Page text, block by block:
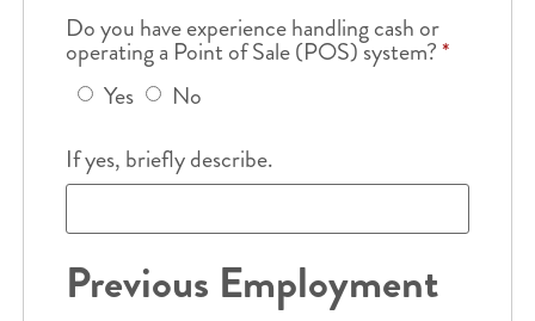
Do you have experience handling cash or
operating a Point of Sale (POS) system?*
Yes
No
If yes, briefly describe.
Previous Employment